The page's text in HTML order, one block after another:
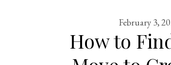
February 3,
How to